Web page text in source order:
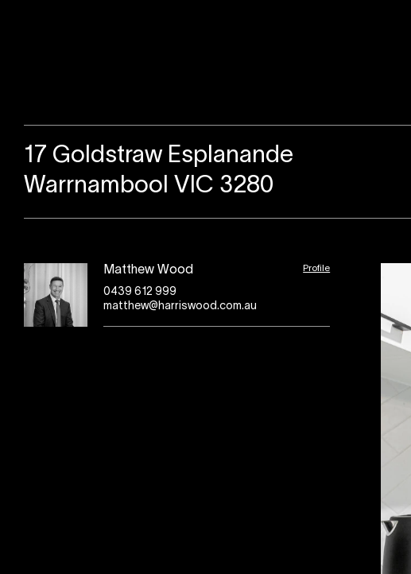
17 Goldstraw Esplanande
Warrnambool VIC 3280
Matthew Wood Profile
0439 612 999
matthew@harriswood.com.au